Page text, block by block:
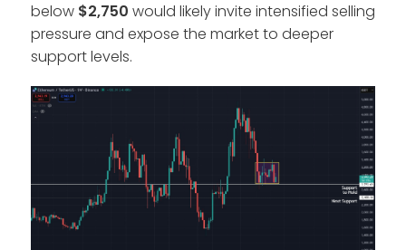
below $2,750 would likely invite intensified selling
pressure and expose the market to deeper
support levels.